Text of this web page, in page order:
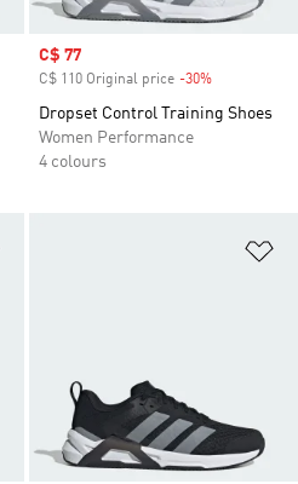
Sale price
C$ 77
C$ 110 Original price -30%
Dropset Control Training Shoes
Women Performance
4 colours